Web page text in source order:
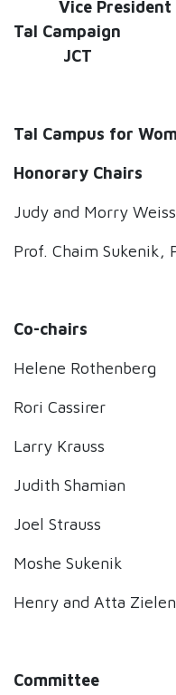
Vice President
Tal
JCT
Tal Campus for
Honorary Chairs
Judy and Morry Weiss
Prof. Chaim Sukenik,
Co-chairs
Helene Rothenberg
Rori Cassirer
Larry Krauss
Judith Shamian
Joel Strauss
Moshe Sukenik
Henry and Atta
Committee